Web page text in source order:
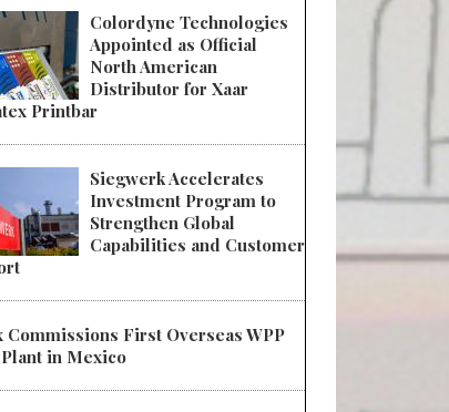
Colordyne Technologies
Appointed as Official
North American
Distributor for Xaar
Printbar
Siegwerk Accelerates
Investment Program to
Strengthen Global
Capabilities and Customer
Commissions First Overseas WPP
in Mexico